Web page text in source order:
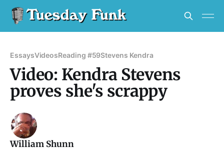
EssaysVideosReading #59Stevens Kendra
Video: Kendra Stevens
proves she's scrappy
William Shunn